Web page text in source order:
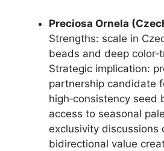
Preciosa Ornela
Strengths: scale in
beads and deep
Strategic implication:
partnership candidate
high‑consistency seed
access to seasonal
exclusivity discussions
bidirectional value